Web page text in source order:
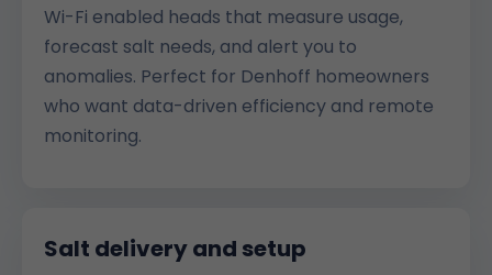
Wi-Fi enabled heads that measure usage,
forecast salt needs, and alert you to
anomalies. Perfect for Denhoff homeowners
who want data-driven efficiency and remote
monitoring.
Salt delivery and setup